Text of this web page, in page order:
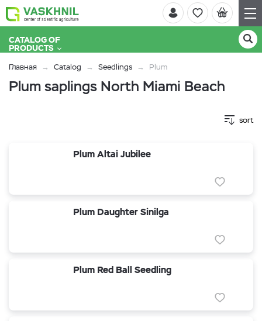
CATALOG OF
PRODUCTS
Главная Catalog Seedlings Plum
Plum saplings North Miami Beach
sort
Plum Altai Jubilee
Plum Daughter Sinilga
Plum Red Ball Seedling